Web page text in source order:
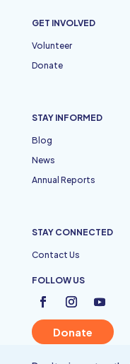
GET INVOLVED
Volunteer
Donate
STAY INFORMED
Blog
News
Annual Reports
STAY CONNECTED
Contact Us
FOLLOW US
Donate